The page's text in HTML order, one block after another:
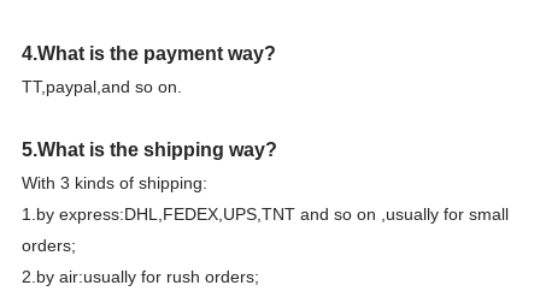
4.What is the payment way?
TT,paypal,and so on.
5.What is the shipping way?
With 3 kinds of shipping:
1.by express:DHL,FEDEX,UPS,TNT and so on ,usually for small
orders;
2.by air:usually for rush orders;